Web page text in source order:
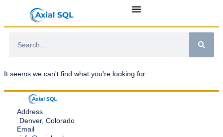
It seems we can't find what you're looking for.
Address
Denver, Colorado
Email